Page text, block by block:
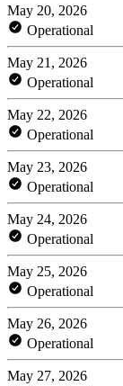
May 20, 2026
Operational
May 21, 2026
Operational
May 22, 2026
Operational
May 23, 2026
Operational
May 24, 2026
Operational
May 25, 2026
Operational
May 26, 2026
Operational
May 27, 2026